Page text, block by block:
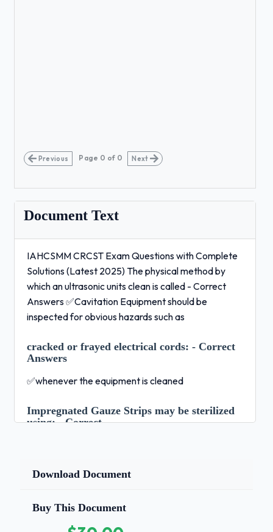
Previous Page 0 of 0 Next
Document Text
IAHCSMM CRCST Exam Questions with Complete
Solutions (Latest 2025) The physical method by
which an ultrasonic units clean is called - Correct
Answers ✅Cavitation Equipment should be
inspected for obvious hazards such as
cracked or frayed electrical cords: - Correct
Answers
✅whenever the equipment is cleaned
Impregnated Gauze Strips may be sterilized
using:- Correct
cleaning process. - Correct Answers ✅False.They
for the MedWatch program - Correct Answers
Download Document
Buy This Document